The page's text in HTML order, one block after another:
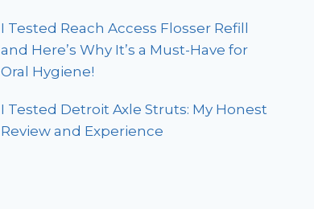
I Tested Reach Access Flosser Refill
and Here’s Why It’s a Must-Have for
Oral Hygiene!
I Tested Detroit Axle Struts: My Honest
Review and Experience